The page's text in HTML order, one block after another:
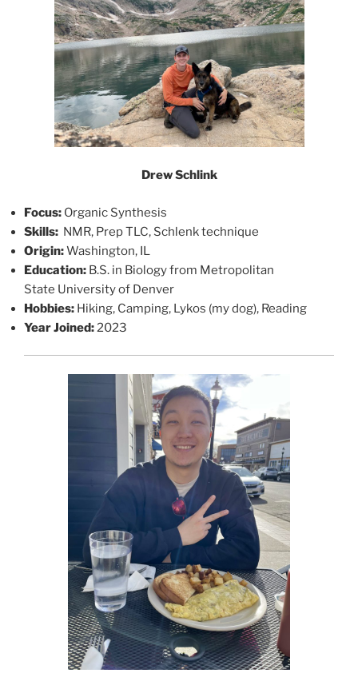
Drew Schlink
Focus: Organic Synthesis
Skills: NMR, Prep TLC, Schlenk technique
Origin:Washington, IL
Education: B.S. in Biology from Metropolitan
State University of Denver
Hobbies: Hiking, Camping, Lykos (my dog), Reading
Year Joined: 2023